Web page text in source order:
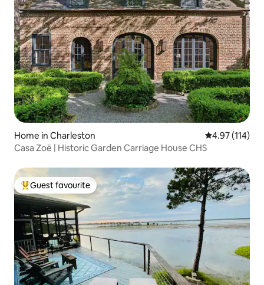
Home in Charleston 4.97 out of 5
4.97 (114)
Casa Zoë | Historic Garden Carriage House CHS
Top guest favourite
Guest favourite